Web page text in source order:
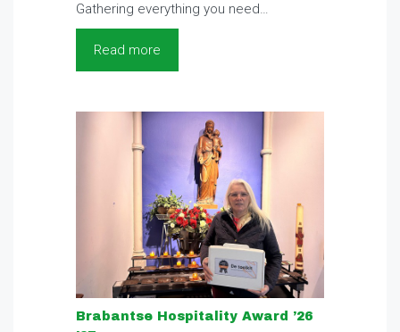
Gathering everything you need…
Read more
Brabantse Hospitality Award ’26